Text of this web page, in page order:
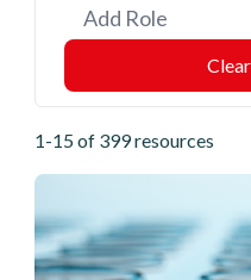
Add Role
1-15 of 399 resources